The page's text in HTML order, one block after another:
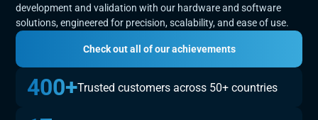
400+Trusted customers across 50+ countries
development and validation with our hardware and software
solutions, engineered for precision, scalability, and ease of use.
Check out all of our achievements